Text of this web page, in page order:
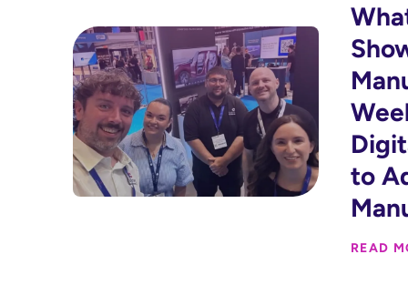
to
READ